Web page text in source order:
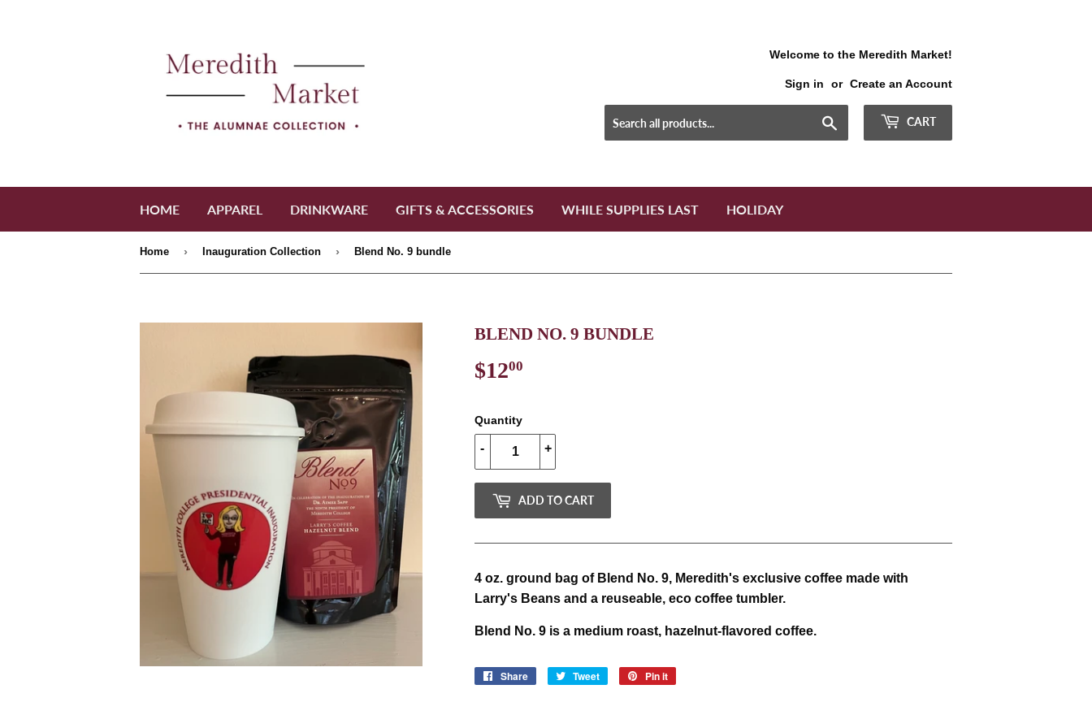
Welcome to the Meredith Market!
Sign in or Create an Account
CART
HOME APPAREL DRINKWARE GIFTS & ACCESSORIES WHILE SUPPLIES LAST HOLIDAY
Home › Inauguration Collection › Blend No. 9 bundle
BLEND NO. 9 BUNDLE
$1200
Quantity
+
-
ADD TO CART
4 oz. ground bag of Blend No. 9, Meredith's exclusive coffee made with
Larry's Beans and a reuseable, eco coffee tumbler.
Blend No. 9 is a medium roast, hazelnut-flavored coffee.
Share
Share
Tweet
Tweet
Pin it